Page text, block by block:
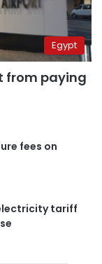
Egypt
from paying
fees on
tariff